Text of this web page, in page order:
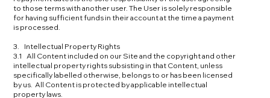
to those terms with another user. The User is solely responsible
for having sufficient funds in their account at the time a payment
is processed.
3. Intellectual Property Rights
3.1 All Content included on our Site and the copyright and other
intellectual property rights subsisting in that Content, unless
specifically labelled otherwise, belongs to or has been licensed
by us. All Content is protected by applicable intellectual
property laws.